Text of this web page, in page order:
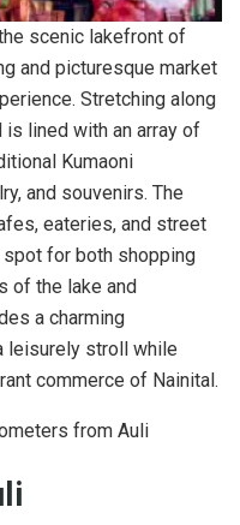
scenic lakefront of
and picturesque market
Stretching along
is lined with an array of
Kumaoni
and souvenirs. The
eateries, and street
for both shopping
of the lake and
a charming
leisurely stroll while
commerce of Nainital.
from Auli